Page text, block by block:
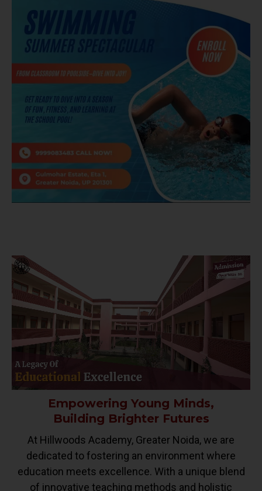
Empowering Young Minds,
Building Brighter Futures
At Hillwoods Academy, Greater Noida, we are
dedicated to fostering an environment where
education meets excellence. With a unique blend
of innovative teaching methods and holistic